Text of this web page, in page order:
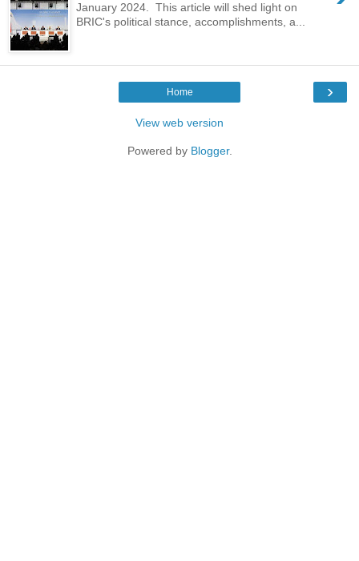
January 2024. This article will shed light on
BRIC's political stance, accomplishments, a...
›
Home
View web version
Powered by Blogger.